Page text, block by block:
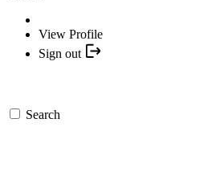
View Profile
Sign out
Search